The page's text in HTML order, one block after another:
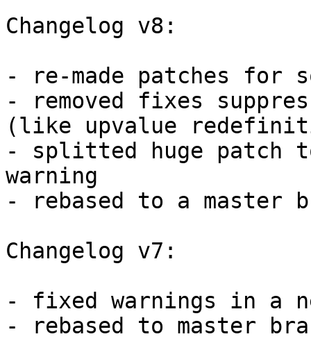
Changelog v8:
- re-made patches for
- removed fixes
(like upvalue
- splitted huge patch
warning
- rebased to a master
Changelog v7:
- fixed warnings in a
- rebased to master